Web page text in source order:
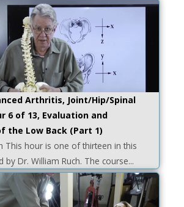
Arthritis, Joint/Hip/Spinal
6 of 13, Evaluation and
the Low Back (Part 1)
This hour is one of thirteen in this
by Dr. William Ruch. The course...